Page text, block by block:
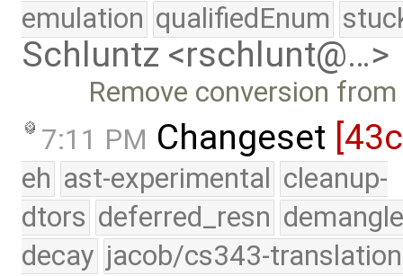
emulation qualifiedEnum
Schluntz <rschlunt@…>
Remove conversion
7:11 PM Changeset
eh ast-experimental cleanup-
dtors deferred_resn
decay jacob/cs343-translation